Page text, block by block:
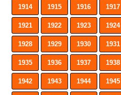
1914 1915 1916 1917
1921 1922 1923 1924
1928 1929 1930 1931
1935 1936 1937 1938
1942 1943 1944 1945